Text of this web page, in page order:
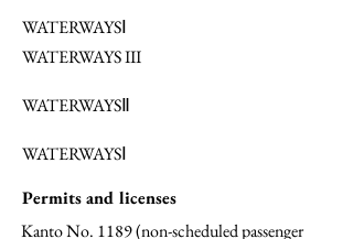
WATERWAYSⅠ
WATERWAYS III
WATERWAYSⅡ
WATERWAYSⅠ
Permits and licenses
Kanto No. 1189 (non-scheduled passenger